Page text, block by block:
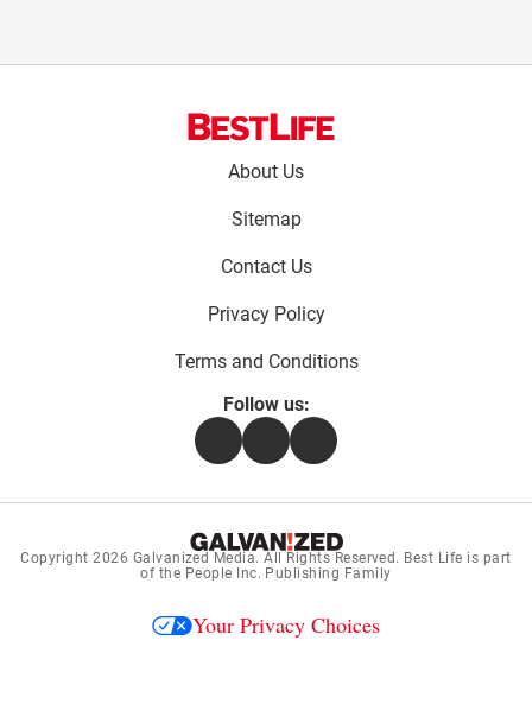
About Us
Sitemap
Contact Us
Privacy Policy
Terms and Conditions
Follow us:
FacebookInstagramFlipboard
Copyright 2026 Galvanized Media. All Rights Reserved. Best Life is part
of the People Inc. Publishing Family
Your Privacy Choices